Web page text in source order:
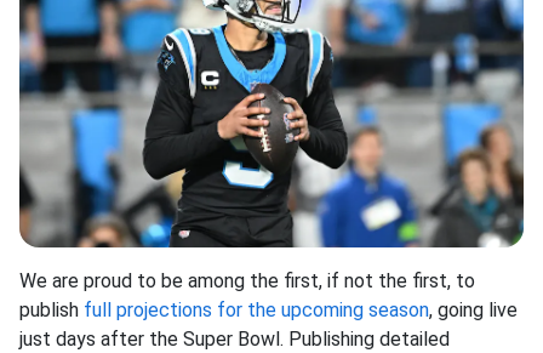
We are proud to be among the first, if not the first, to
publish full projections for the upcoming season, going live
just days after the Super Bowl. Publishing detailed